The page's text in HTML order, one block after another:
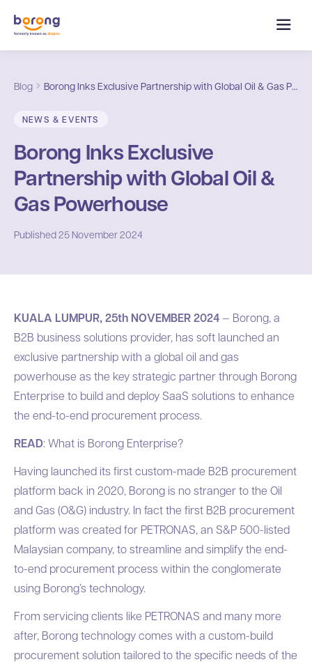
Blog Borong Inks Exclusive Partnership with Global Oil & Gas Powerhouse
NEWS & EVENTS
Borong Inks Exclusive
Partnership with Global Oil &
Gas Powerhouse
Published25 November 2024
KUALA LUMPUR, 25th NOVEMBER 2024— Borong, a
B2B business solutions provider, has soft launched an
exclusive partnership with a global oil and gas
powerhouse as the key strategic partner through Borong
Enterprise to build and deploy SaaS solutions to enhance
the end-to-end procurement process.
READ: What is Borong Enterprise?
Having launched its first custom-made B2B procurement
platform back in 2020, Borong is no stranger to the Oil
and Gas (O&G) industry. In fact the first B2B procurement
platform was created for PETRONAS, an S&P 500-listed
Malaysian company, to streamline and simplify the end-
to-end procurement process within the conglomerate
using Borong’s technology.
From servicing clients like PETRONAS and many more
after, Borong technology comes with a custom-build
procurement solution tailored to the specific needs of the